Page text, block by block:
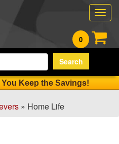
0
Search
Keep the Savings!
» Home Life